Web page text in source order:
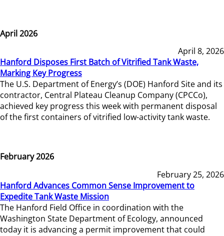
April 2026
April 8, 2026
Hanford Disposes First Batch of Vitrified Tank Waste,
Marking Key Progress
The U.S. Department of Energy’s (DOE) Hanford Site and its
contractor, Central Plateau Cleanup Company (CPCCo),
achieved key progress this week with permanent disposal
of the first containers of vitrified low-activity tank waste.
February 2026
February 25, 2026
Hanford Advances Common Sense Improvement to
Expedite Tank Waste Mission
The Hanford Field Office in coordination with the
Washington State Department of Ecology, announced
today it is advancing a permit improvement that could